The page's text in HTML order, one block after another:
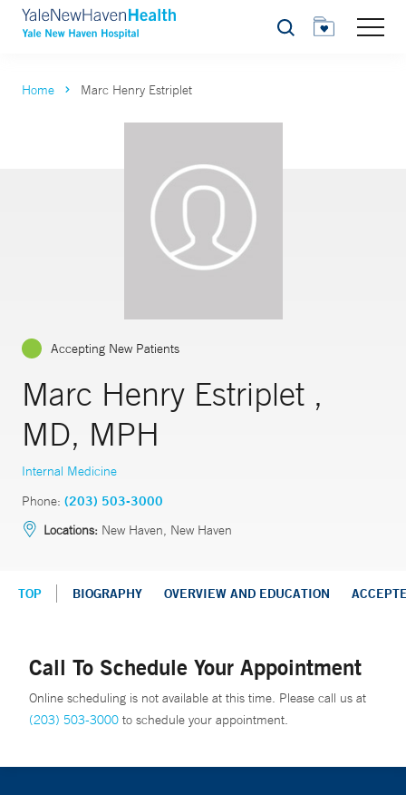
Search
Home Marc Henry Estriplet
Accepting New Patients
Marc Henry Estriplet ,
MD, MPH
Internal Medicine
Phone: (203) 503-3000
Locations: New Haven, New Haven
TOP BIOGRAPHY OVERVIEW AND EDUCATION
Call To Schedule Your Appointment
Online scheduling is not available at this time. Please call us at
(203) 503-3000 to schedule your appointment.